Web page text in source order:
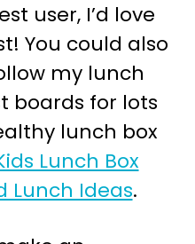
user, I’d love
You could also
my lunch
boards for lots
lunch box
Lunch Box
Lunch Ideas.